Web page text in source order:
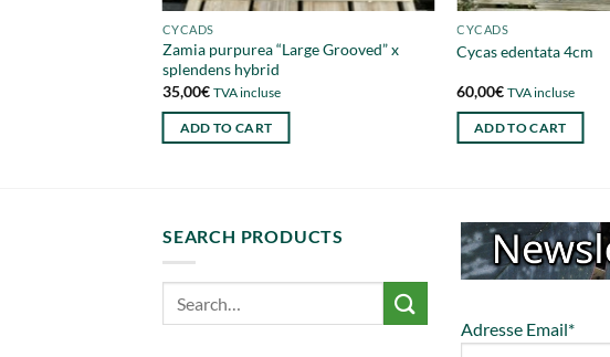
CYCADS
Zamia purpurea “Large Grooved” x
splendens hybrid
35,00€ TVA incluse
ADD TO CART
CYCADS
Cycas edentata 4cm
60,00€ TVA incluse
ADD TO CART
SEARCH PRODUCTS
Adresse Email*